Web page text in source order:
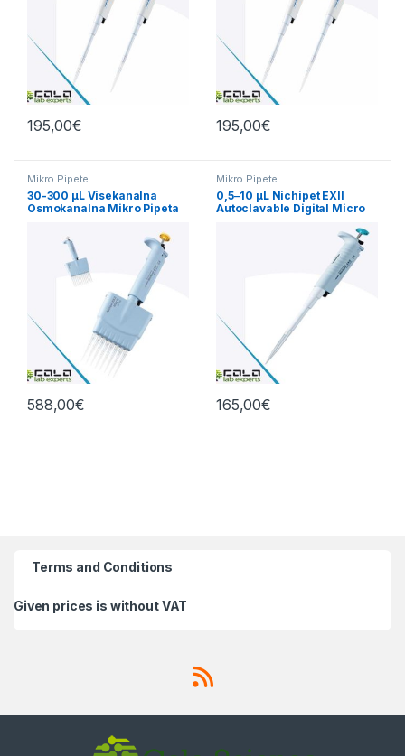
195,00€ 195,00€
Mikro Pipete
30-300 µL Visekanalna
Osmokanalna Mikro Pipeta
588,00€
Mikro Pipete
0,5‒10 µL Nichipet EXII
Autoclavable Digital Micro
165,00€
Terms and Conditions
Given prices is without VAT